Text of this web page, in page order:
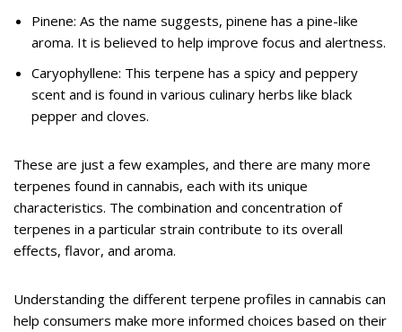
Pinene: As the name suggests, pinene has a pine-like
aroma. It is believed to help improve focus and alertness.
Caryophyllene: This terpene has a spicy and peppery
scent and is found in various culinary herbs like black
pepper and cloves.
These are just a few examples, and there are many more
terpenes found in cannabis, each with its unique
characteristics. The combination and concentration of
terpenes in a particular strain contribute to its overall
effects, flavor, and aroma.
Understanding the different terpene profiles in cannabis can
help consumers make more informed choices based on their